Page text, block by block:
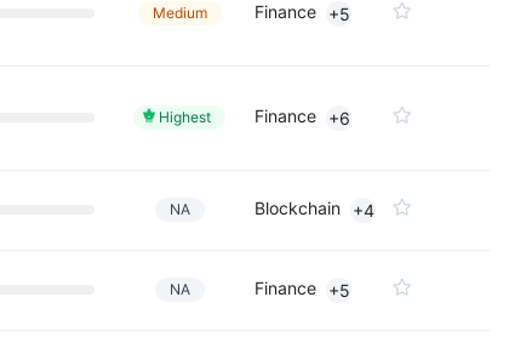
Medium Finance +5
Highest Finance +6
NA Blockchain +4
NA Finance +5